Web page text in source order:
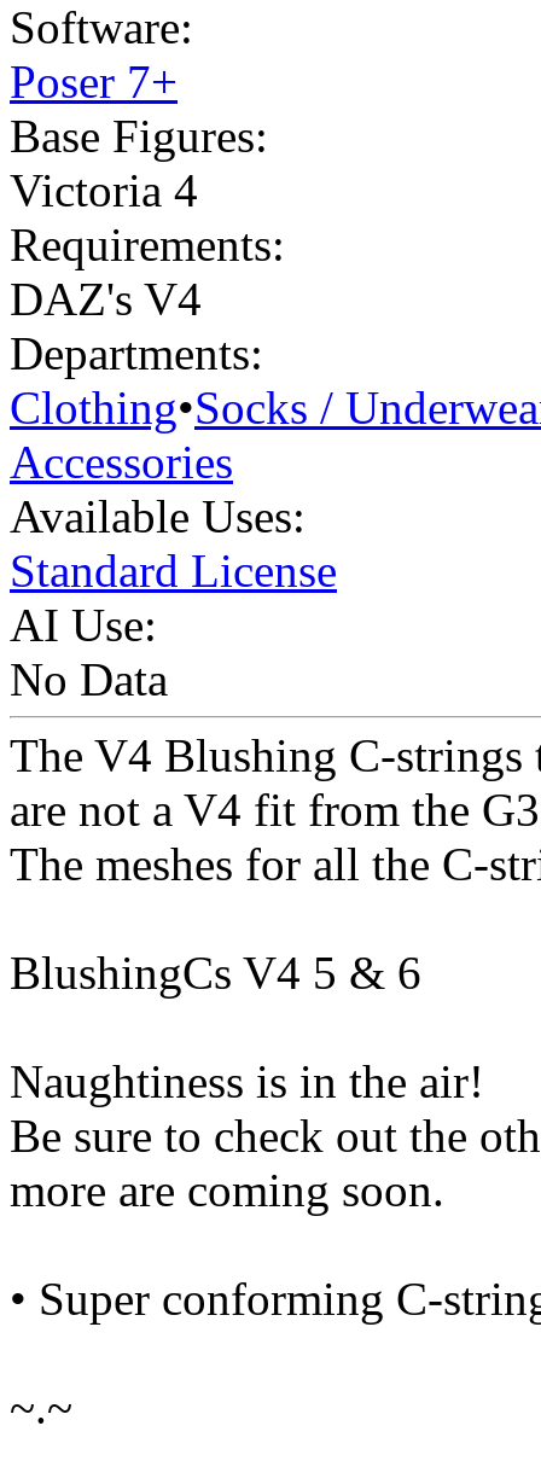
Software:
Poser 7+
Base Figures:
Victoria 4
Requirements:
DAZ's V4
Departments:
Clothing•Socks /
Accessories
Available Uses:
Standard License
AI Use:
No Data
The V4 Blushing C-strings
are not a V4 fit from the
The meshes for all the C-
BlushingCs V4 5 & 6
Naughtiness is in the air!
Be sure to check out the
more are coming soon.
• Super conforming C-
~.~